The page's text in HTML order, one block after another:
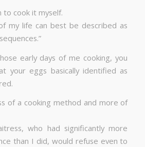
to cook it myself.
my life can best be described as
early days of me cooking, you
your eggs basically identified as
of a cooking method and more of
who had significantly more
than I did, would refuse even to